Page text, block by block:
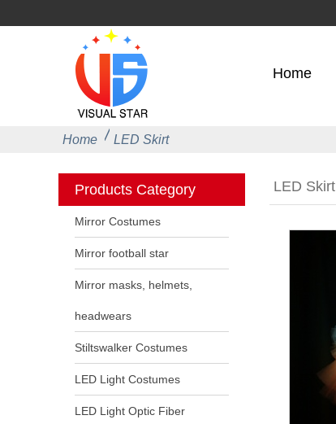
Home
Home LED Skirt
Products Category
Mirror Costumes
Mirror football star
Mirror masks, helmets,
headwears
Stiltswalker Costumes
LED Light Costumes
LED Light Optic Fiber
LED Skirt